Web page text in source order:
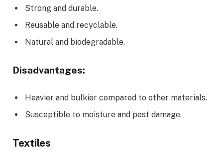
Strong and durable.
Reusable and recyclable.
Natural and biodegradable.
Disadvantages:
Heavier and bulkier compared to other materials.
Susceptible to moisture and pest damage.
Textiles